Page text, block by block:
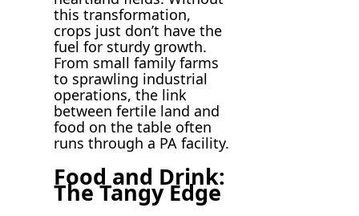
this transformation,
crops just don’t have the
fuel for sturdy growth.
From small family farms
to sprawling industrial
operations, the link
between fertile land and
food on the table often
runs through a PA facility.
Food and Drink:
The Tangy Edge